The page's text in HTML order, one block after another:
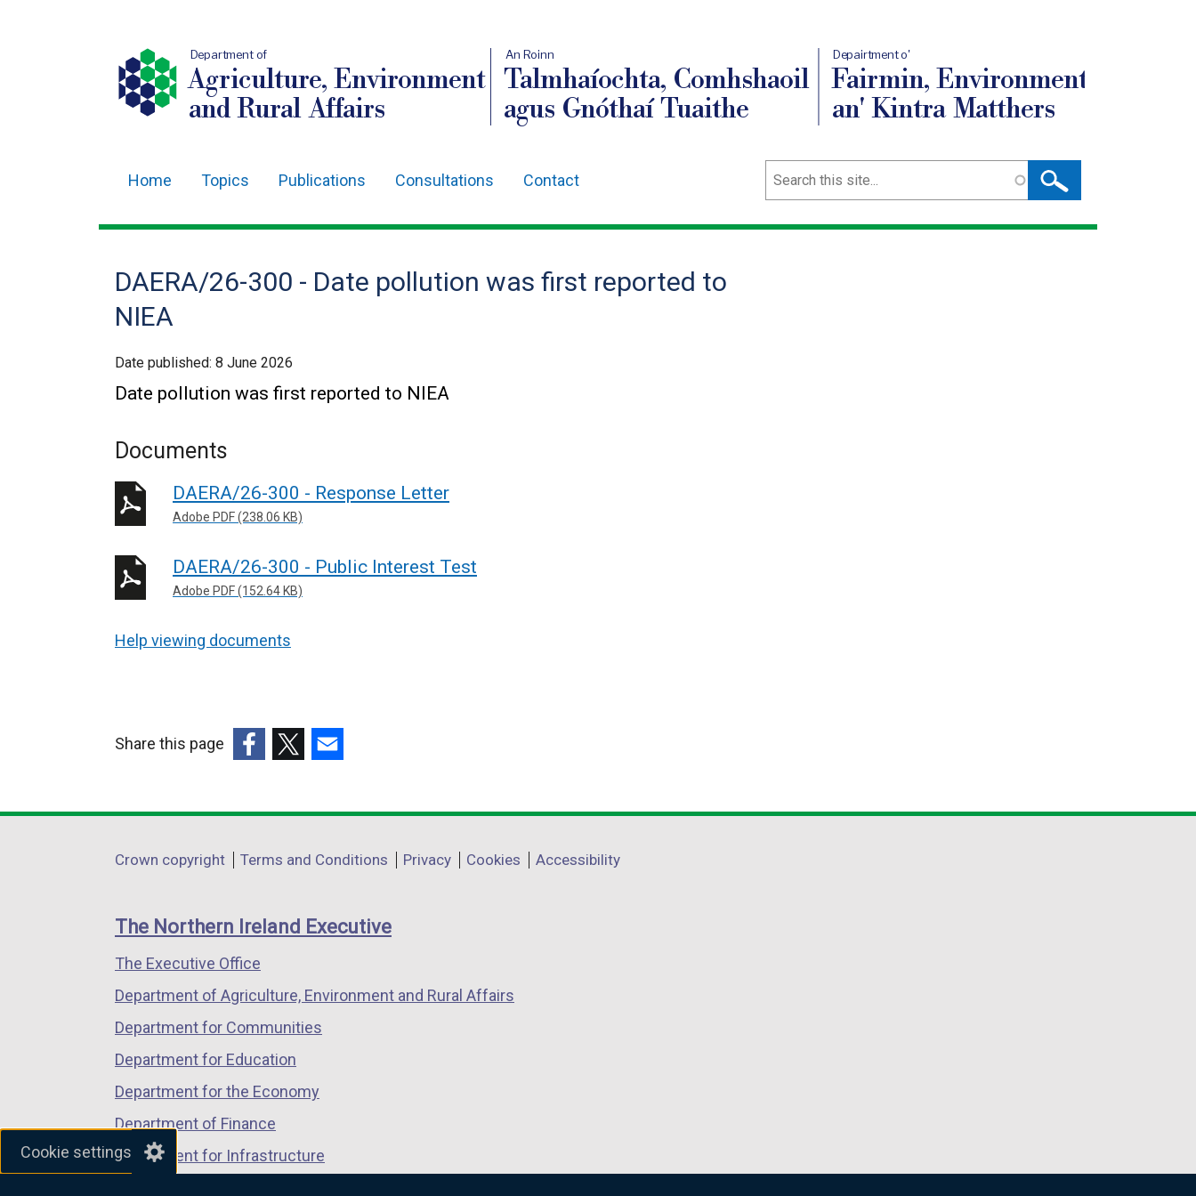
Cookie settings
Department of
Agriculture, Environment
and Rural Affairs
An Roinn
Talmhaíochta, Comhshaoil
agus Gnóthaí Tuaithe
Depairtment o'
Fairmin, Environment
an' Kintra Matthers
navigation
Home Topics Publications Consultations Contact Search
DAERA/26-300 - Date pollution was first reported to
NIEA
Date published: 8 June 2026
Date pollution was first reported to NIEA
Documents
DAERA/26-300 - Response Letter
Adobe PDF (238.06 KB)
DAERA/26-300 - Public Interest Test
Adobe PDF (152.64 KB)
Help viewing documents
Share this page
opens
a
window
/
tab)
opens
a
window
/
opens
a
window
/
Department
links
Crown copyright Terms and Conditions Privacy Cookies Accessibility
The Northern Ireland Executive
The Executive Office
Department of Agriculture, Environment and Rural Affairs
Department for Communities
Department for Education
Department for the Economy
Department of Finance
Department for Infrastructure